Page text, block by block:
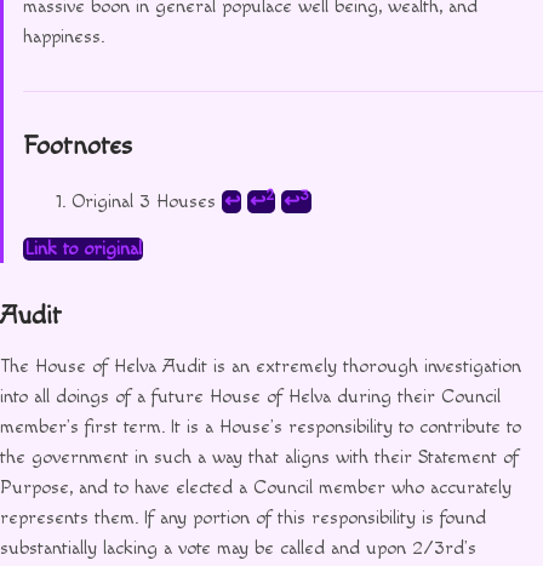
massive boon in general populace well being, wealth, and
happiness.
Footnotes
Original 3 Houses ↩ ↩2 ↩3
Link to original
Audit
The House of Helva Audit is an extremely thorough investigation
into all doings of a future House of Helva during their Council
member’s first term. It is a House’s responsibility to contribute to
the government in such a way that aligns with their Statement of
Purpose, and to have elected a Council member who accurately
represents them. If any portion of this responsibility is found
substantially lacking a vote may be called and upon 2/3rd’s